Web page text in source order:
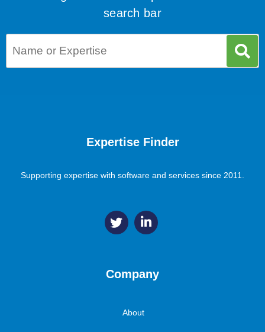
search bar
Expertise Finder
Supporting expertise with software and services since 2011.
Company
About